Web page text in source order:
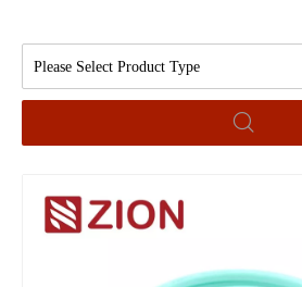
Please Select Product Type